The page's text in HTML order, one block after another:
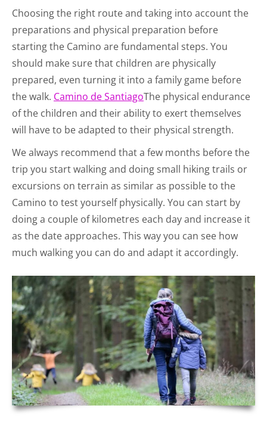
Choosing the right route and taking into account the
preparations and physical preparation before
starting the Camino are fundamental steps. You
should make sure that children are physically
prepared, even turning it into a family game before
the walk. Camino de SantiagoThe physical endurance
of the children and their ability to exert themselves
will have to be adapted to their physical strength.
We always recommend that a few months before the
trip you start walking and doing small hiking trails or
excursions on terrain as similar as possible to the
Camino to test yourself physically. You can start by
doing a couple of kilometres each day and increase it
as the date approaches. This way you can see how
much walking you can do and adapt it accordingly.